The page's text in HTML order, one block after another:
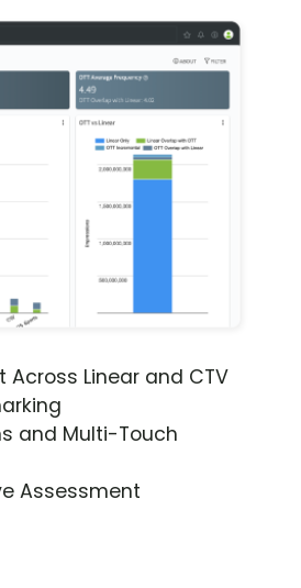
Linear and CTV
and Multi-Touch
Assessment